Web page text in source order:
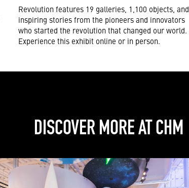
Revolution features 19 galleries, 1,100 objects, and
inspiring stories from the pioneers and innovators
who started the revolution that changed our world.
Experience this exhibit online or in person.
DISCOVER MORE AT CHM